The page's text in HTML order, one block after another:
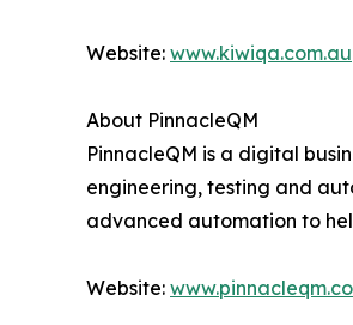
Website: www.kiwiqa.com.au
About PinnacleQM
PinnacleQM is a digital
engineering, testing and
advanced automation to
Website: